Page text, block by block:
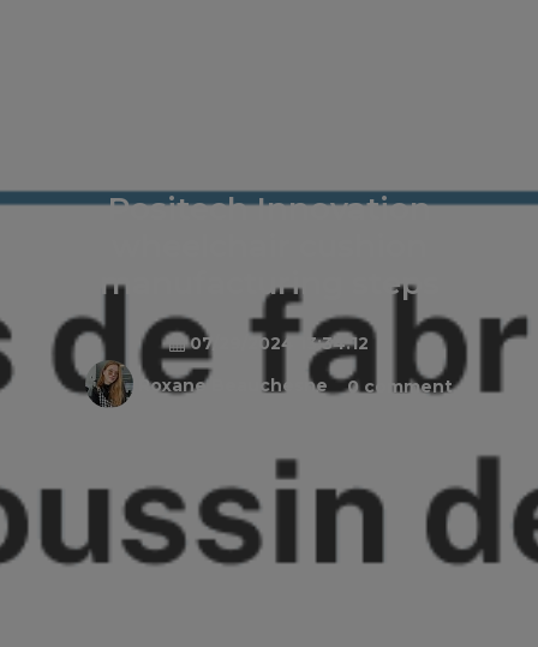
Positech Innovation
manufacturing steps
07/29/2024 13:34:12
Roxane Beauchesne
0 comment